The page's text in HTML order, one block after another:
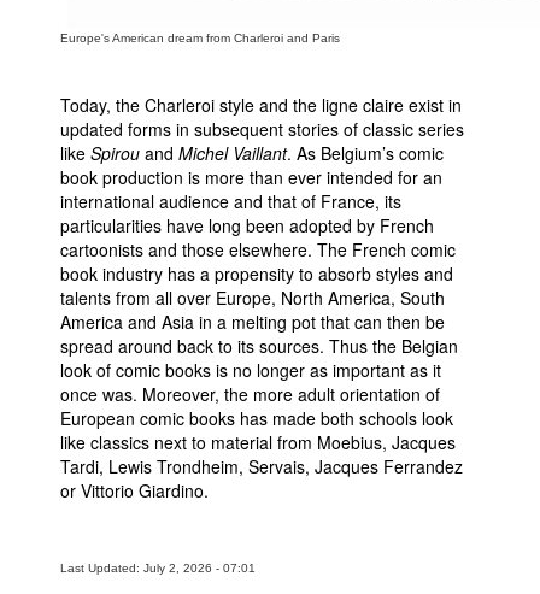
Europe's American dream from Charleroi and Paris
Today, the Charleroi style and the ligne claire exist in
updated forms in subsequent stories of classic series
like Spirou and Michel Vaillant. As Belgium’s comic
book production is more than ever intended for an
international audience and that of France, its
particularities have long been adopted by French
cartoonists and those elsewhere. The French comic
book industry has a propensity to absorb styles and
talents from all over Europe, North America, South
America and Asia in a melting pot that can then be
spread around back to its sources. Thus the Belgian
look of comic books is no longer as important as it
once was. Moreover, the more adult orientation of
European comic books has made both schools look
like classics next to material from Moebius, Jacques
Tardi, Lewis Trondheim, Servais, Jacques Ferrandez
or Vittorio Giardino.
Last Updated: July 2, 2026 - 07:01